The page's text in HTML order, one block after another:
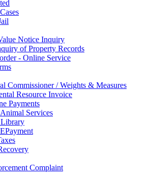
Notice Inquiry
of Property Records
- Online Service
Commissioner / Weights & Measures
Resource Invoice
Payments
Services
Complaint